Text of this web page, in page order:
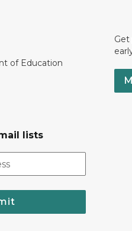
of Education
lists
Get